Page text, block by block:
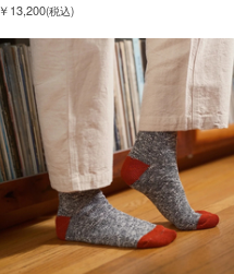
￥13,200(税込)